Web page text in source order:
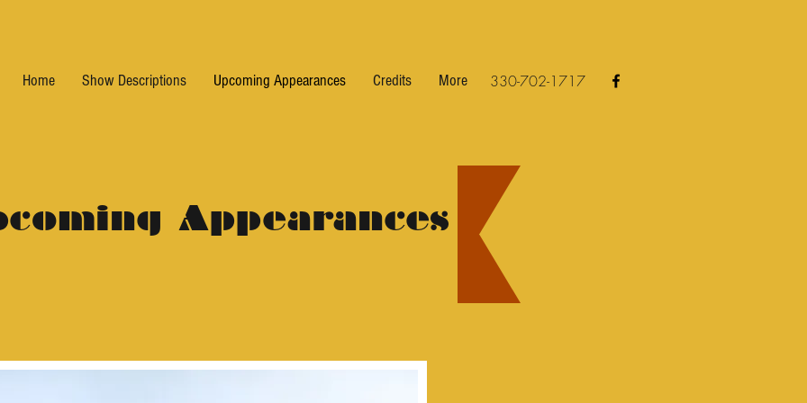
Home Show Descriptions Upcoming Appearances Credits More 330-702-1717
Appearances